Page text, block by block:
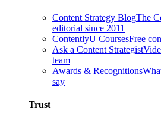
Content Strategy BlogThe
editorial since 2011
ContentlyU CoursesFree
Ask a Content Strategist
team
Awards & Recognitions
say
Trust